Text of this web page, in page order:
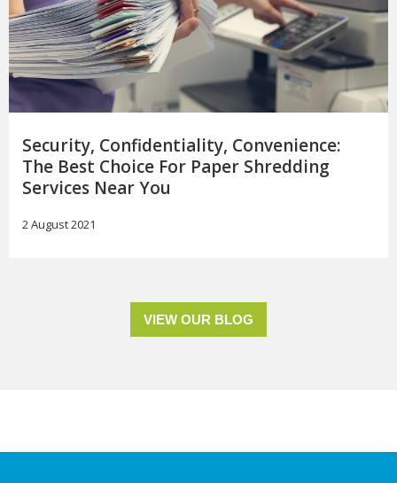
Security, Confidentiality, Convenience:
The Best Choice For Paper Shredding
Services Near You
2 August 2021
VIEW OUR BLOG